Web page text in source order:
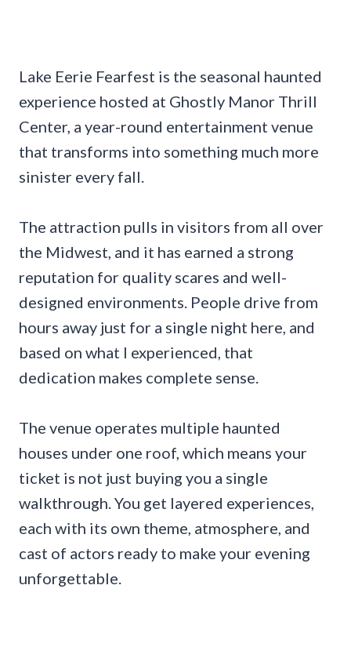
Lake Eerie Fearfest is the seasonal haunted
experience hosted at Ghostly Manor Thrill
Center, a year-round entertainment venue
that transforms into something much more
sinister every fall.
The attraction pulls in visitors from all over
the Midwest, and it has earned a strong
reputation for quality scares and well-
designed environments. People drive from
hours away just for a single night here, and
based on what I experienced, that
dedication makes complete sense.
The venue operates multiple haunted
houses under one roof, which means your
ticket is not just buying you a single
walkthrough. You get layered experiences,
each with its own theme, atmosphere, and
cast of actors ready to make your evening
unforgettable.